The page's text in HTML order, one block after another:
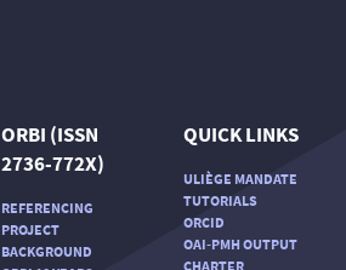
ORBI (ISSN
2736-772X)
REFERENCING
PROJECT
BACKGROUND
QUICK LINKS
ULIÈGE MANDATE
TUTORIALS
ORCID
OAI-PMH OUTPUT
CHARTER